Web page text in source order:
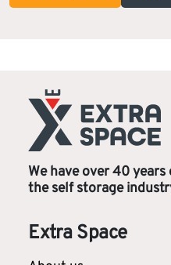
We have over 40
the self storage
Extra Space